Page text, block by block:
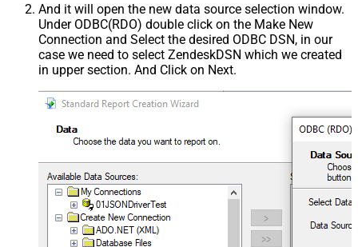
And it will open the new data source selection window.
Under ODBC(RDO) double click on the Make New
Connection and Select the desired ODBC DSN, in our
case we need to select ZendeskDSN which we created
in upper section. And Click on Next.